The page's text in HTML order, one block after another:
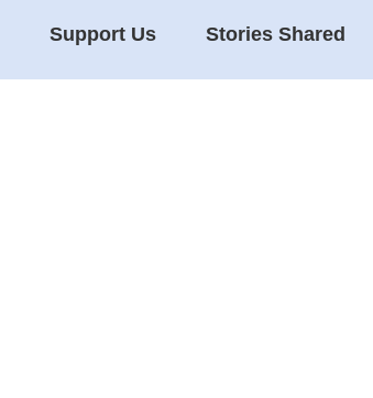
Support Us Stories Shared